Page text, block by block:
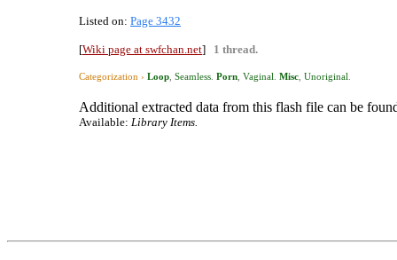
Listed on: Page 3432
[Wiki page at swfchan.net] 1 thread.
Categorization › Loop Seamless Porn Vaginal Misc Unoriginal
Additional extracted data from this flash file can be
Available: Library Items.